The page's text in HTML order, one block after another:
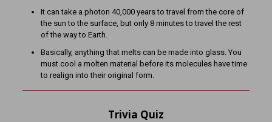
It can take a photon 40,000 years to travel from the core of
the sun to the surface, but only 8 minutes to travel the rest
of the way to Earth.
Basically, anything that melts can be made into glass. You
must cool a molten material before its molecules have time
to realign into their original form.
Trivia Quiz